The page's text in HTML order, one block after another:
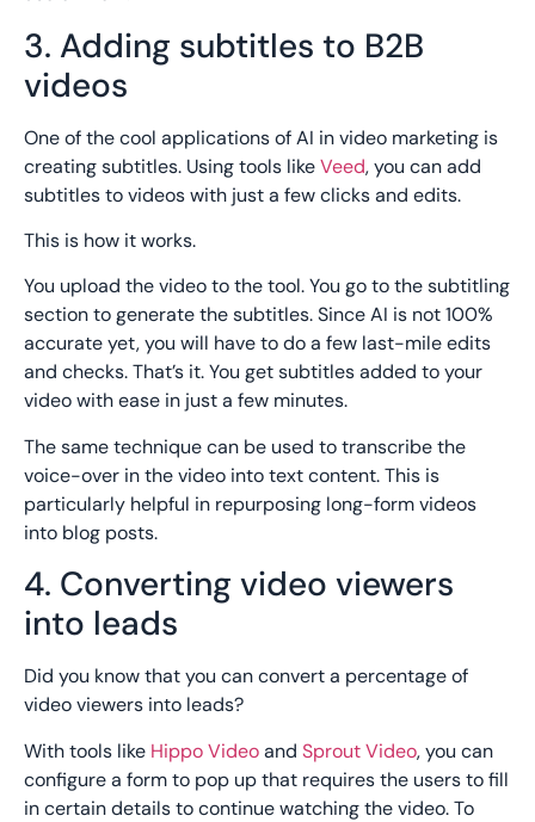
3. Adding subtitles to B2B
videos
One of the cool applications of AI in video marketing is
creating subtitles. Using tools likeVeed, you can add
subtitles to videos with just a few clicks and edits.
This is how it works.
You upload the video to the tool. You go to the subtitling
section to generate the subtitles. Since AI is not 100%
accurate yet, you will have to do a few last-mile edits
and checks. That’s it. You get subtitles added to your
video with ease in just a few minutes.
The same technique can be used to transcribe the
voice-over in the video into text content. This is
particularly helpful in repurposing long-form videos
into blog posts.
4. Converting video viewers
into leads
Did you know that you can convert a percentage of
video viewers into leads?
With tools like Hippo Videoand Sprout Video, you can
configure a form to pop up that requires the users to fill
in certain details to continue watching the video. To